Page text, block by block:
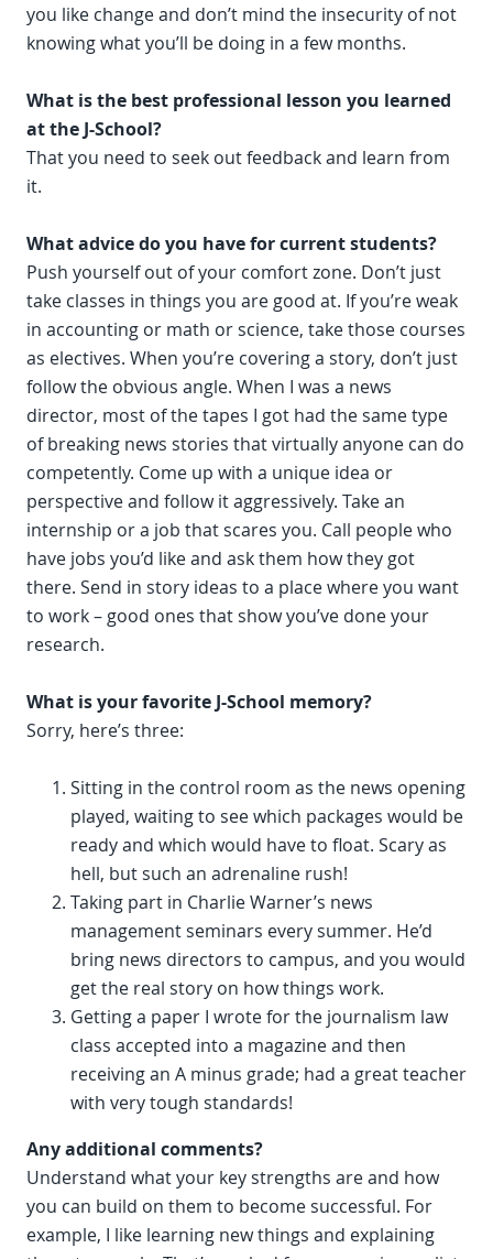
you like change and don’t mind the insecurity of not
knowing what you’ll be doing in a few months.
What is the best professional lesson you learned
at the J-School?
That you need to seek out feedback and learn from
it.
What advice do you have for current students?
Push yourself out of your comfort zone. Don’t just
take classes in things you are good at. If you’re weak
in accounting or math or science, take those courses
as electives. When you’re covering a story, don’t just
follow the obvious angle. When I was a news
director, most of the tapes I got had the same type
of breaking news stories that virtually anyone can do
competently. Come up with a unique idea or
perspective and follow it aggressively. Take an
internship or a job that scares you. Call people who
have jobs you’d like and ask them how they got
there. Send in story ideas to a place where you want
to work – good ones that show you’ve done your
research.
What is your favorite J-School memory?
Sorry, here’s three:
Sitting in the control room as the news opening
played, waiting to see which packages would be
ready and which would have to float. Scary as
hell, but such an adrenaline rush!
Taking part in Charlie Warner’s news
management seminars every summer. He’d
bring news directors to campus, and you would
get the real story on how things work.
Getting a paper I wrote for the journalism law
class accepted into a magazine and then
receiving an A minus grade; had a great teacher
with very tough standards!
Any additional comments?
Understand what your key strengths are and how
you can build on them to become successful. For
example, I like learning new things and explaining